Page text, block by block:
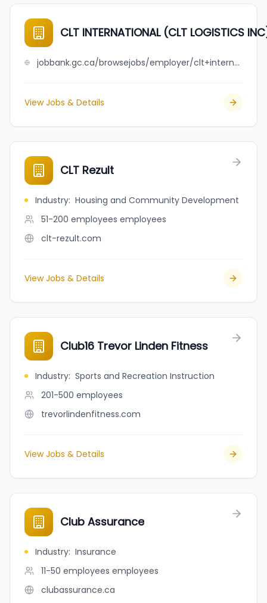
CLT INTERNATIONAL (CLT LOGISTICS
jobbank.gc.ca/browsejobs/employer/clt+international+%28clt+logistics+inc%29/ca
View Jobs & Details
CLT Rezult
Industry: Housing and Community Development
51-200 employees employees
clt-rezult.com
View Jobs & Details
Club16 Trevor Linden Fitness
Industry: Sports and Recreation Instruction
201-500 employees
trevorlindenfitness.com
View Jobs & Details
Club Assurance
Industry: Insurance
11-50 employees employees
clubassurance.ca